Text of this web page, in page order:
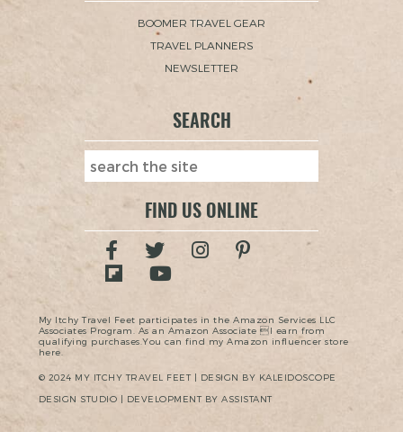
BOOMER TRAVEL GEAR
TRAVEL PLANNERS
NEWSLETTER
SEARCH
FIND US ONLINE
My Itchy Travel Feet participates in the Amazon Services LLC
Associates Program. As an Amazon Associate I earn from
qualifying purchases.You can find my Amazon influencer store
here.
© 2024 MY ITCHY TRAVEL FEET | DESIGN BY KALEIDOSCOPE
DESIGN STUDIO | DEVELOPMENT BY ASSISTANT